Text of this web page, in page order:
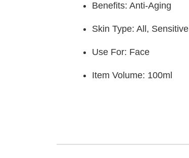
Benefits: Anti-Aging
Skin Type: All, Sensitive
Use For: Face
Item Volume: 100ml